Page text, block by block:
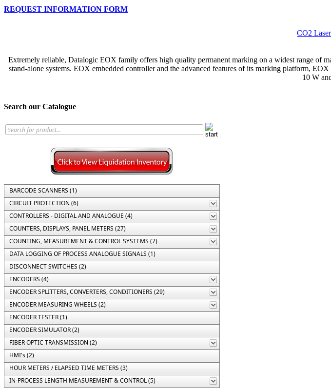
REQUEST INFORMATION FORM
CO2
Extremely reliable, Datalogic EOX family offers high quality permanent marking on a widest range of
stand-alone systems. EOX embedded controller and the advanced features of its marking platform,
10 W
Search our Catalogue
BARCODE SCANNERS (1)
CIRCUIT PROTECTION (6)
CONTROLLERS - DIGITAL AND ANALOGUE (4)
COUNTERS, DISPLAYS, PANEL METERS (27)
COUNTING, MEASUREMENT & CONTROL SYSTEMS (7)
DATA LOGGING OF PROCESS ANALOGUE SIGNALS (1)
DISCONNECT SWITCHES (2)
ENCODERS (4)
ENCODER SPLITTERS, CONVERTERS, CONDITIONERS (29)
ENCODER MEASURING WHEELS (2)
ENCODER TESTER (1)
ENCODER SIMULATOR (2)
FIBER OPTIC TRANSMISSION (2)
HMI's (2)
HOUR METERS / ELAPSED TIME METERS (3)
IN-PROCESS LENGTH MEASUREMENT & CONTROL (5)